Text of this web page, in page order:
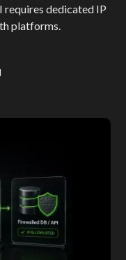
requires dedicated IP
platforms.